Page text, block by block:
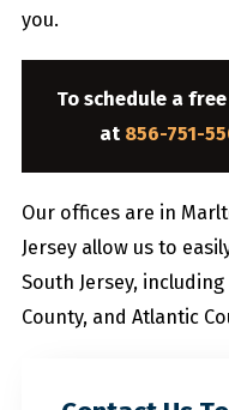
you.
To schedule a
at 856-751-
Our offices are in
Jersey allow us to
South Jersey,
County, and Atlantic